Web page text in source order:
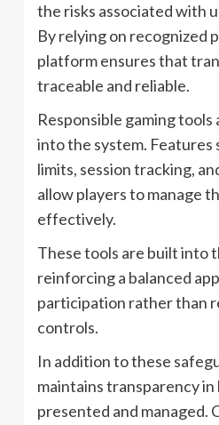
the risks associated with
By relying on recognized
platform ensures that
traceable and reliable.
Responsible gaming
into the system. Features
limits, session tracking,
allow players to manage
effectively.
These tools are built into
reinforcing a balanced
participation rather than
controls.
In addition to these
maintains transparency in
presented and managed.